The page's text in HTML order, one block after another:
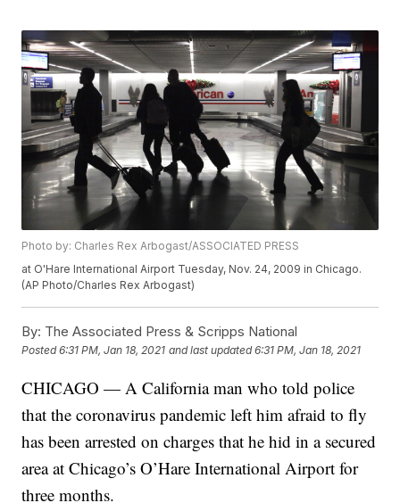
Photo by: Charles Rex Arbogast/ASSOCIATED PRESS
at O'Hare International Airport Tuesday, Nov. 24, 2009 in Chicago.
(AP Photo/Charles Rex Arbogast)
By: The Associated Press & Scripps National
Posted6:31 PM, Jan 18, 2021 and last updated 6:31 PM, Jan 18, 2021
CHICAGO — A California man who told police
that the coronavirus pandemic left him afraid to fly
has been arrested on charges that he hid in a secured
area at Chicago’s O’Hare International Airport for
three months.